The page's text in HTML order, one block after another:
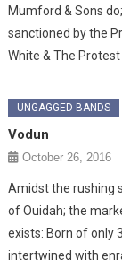
Mumford & Sons
sanctioned by the
White & The Protest
UNGAGGED BANDS
Vodun
October 26, 2016
Amidst the rushing
of Ouidah; the
exists: Born of only
intertwined with